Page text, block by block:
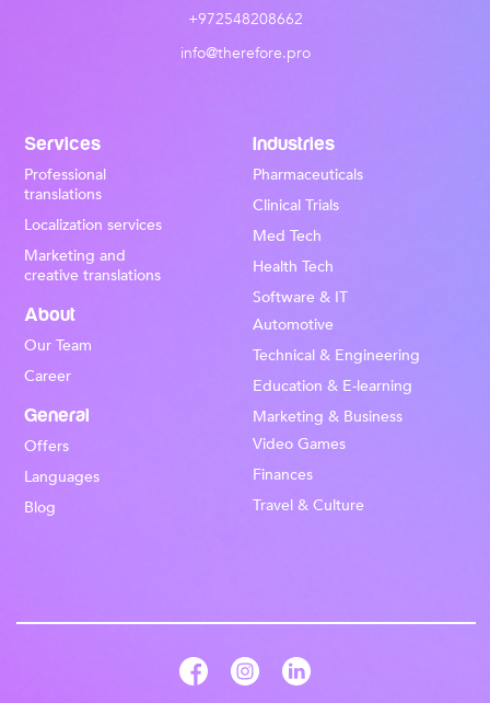
+972548208662
info@therefore.pro
Services
Professional
translations
Localization services
Marketing and
creative translations
Industries
Pharmaceuticals
Clinical Trials
Med Tech
Health Tech
Software & IT
Automotive
Technical & Engineering
Education & E-learning
Marketing & Business
Video Games
Finances
Travel & Culture
About
Our Team
Career
General
Offers
Languages
Blog